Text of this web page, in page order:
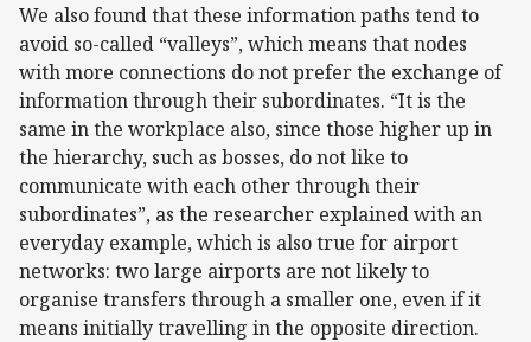
We also found that these information paths tend to
avoid so-called “valleys”, which means that nodes
with more connections do not prefer the exchange of
information through their subordinates. “It is the
same in the workplace also, since those higher up in
the hierarchy, such as bosses, do not like to
communicate with each other through their
subordinates”, as the researcher explained with an
everyday example, which is also true for airport
networks: two large airports are not likely to
organise transfers through a smaller one, even if it
means initially travelling in the opposite direction.